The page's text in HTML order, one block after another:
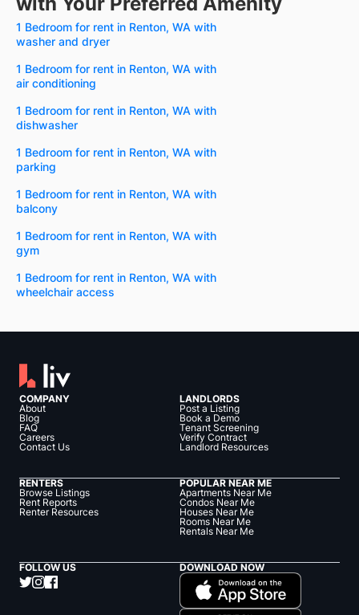
1 Bedroom for rent in Renton, WA with
washer and dryer
1 Bedroom for rent in Renton, WA with
air conditioning
1 Bedroom for rent in Renton, WA with
dishwasher
1 Bedroom for rent in Renton, WA with
parking
1 Bedroom for rent in Renton, WA with
balcony
1 Bedroom for rent in Renton, WA with
gym
1 Bedroom for rent in Renton, WA with
wheelchair access
COMPANY
About
Blog
FAQ
Careers
Contact Us
LANDLORDS
Post a Listing
Book a Demo
Tenant Screening
Verify Contract
Landlord Resources
RENTERS
Browse Listings
Rent Reports
Renter Resources
POPULAR NEAR ME
Apartments Near Me
Condos Near Me
Houses Near Me
Rooms Near Me
Rentals Near Me
FOLLOW US DOWNLOAD NOW